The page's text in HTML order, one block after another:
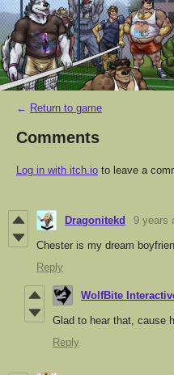
← Return to game
Comments
Log in with itch.io to leave a
Dragonitekd 9 years
Chester is my dream
Reply
WolfBite
Glad to hear that, cause
Reply